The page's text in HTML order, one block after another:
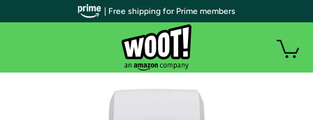
| Free shipping for Prime members